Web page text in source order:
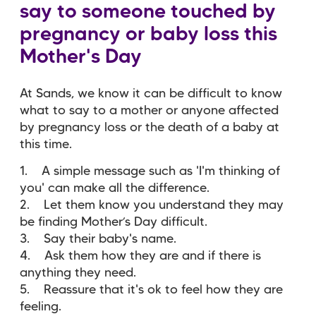
say to someone touched by
pregnancy or baby loss this
Mother's Day
At Sands, we know it can be difficult to know
what to say to a mother or anyone affected
by pregnancy loss or the death of a baby at
this time.
1. A simple message such as 'I'm thinking of
you' can make all the difference.
2. Let them know you understand they may
be finding Mother’s Day difficult.
3. Say their baby's name.
4. Ask them how they are and if there is
anything they need.
5. Reassure that it's ok to feel how they are
feeling.